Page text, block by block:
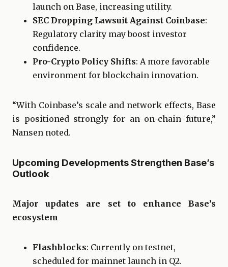
launch on Base, increasing utility.
SEC Dropping Lawsuit Against Coinbase:
Regulatory clarity may boost investor
confidence.
Pro-Crypto Policy Shifts: A more favorable
environment for blockchain innovation.
“With Coinbase’s scale and network effects, Base
is positioned strongly for an on-chain future,”
Nansen noted.
Upcoming Developments Strengthen Base’s
Outlook
Major updates are set to enhance Base’s
ecosystem
Flashblocks: Currently on testnet,
scheduled for mainnet launch in Q2.